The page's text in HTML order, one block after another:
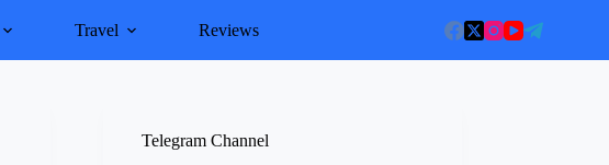
Travel Reviews
Telegram Channel